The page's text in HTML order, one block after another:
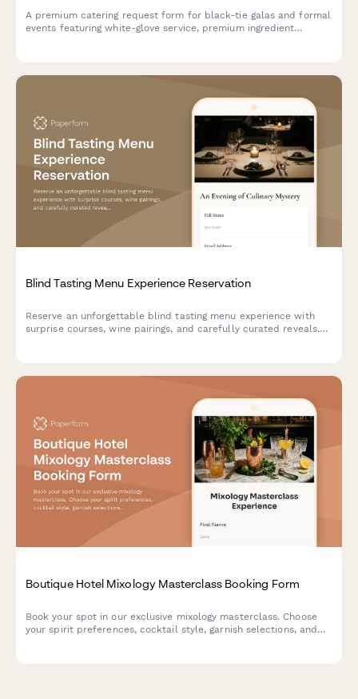
A premium catering request form for black-tie galas and formal
events featuring white-glove service, premium ingredient
Blind Tasting Menu Experience Reservation
Reserve an unforgettable blind tasting menu experience with
surprise courses, wine pairings, and carefully curated reveals.
Boutique Hotel Mixology Masterclass Booking Form
Book your spot in our exclusive mixology masterclass. Choose
your spirit preferences, cocktail style, garnish selections, and